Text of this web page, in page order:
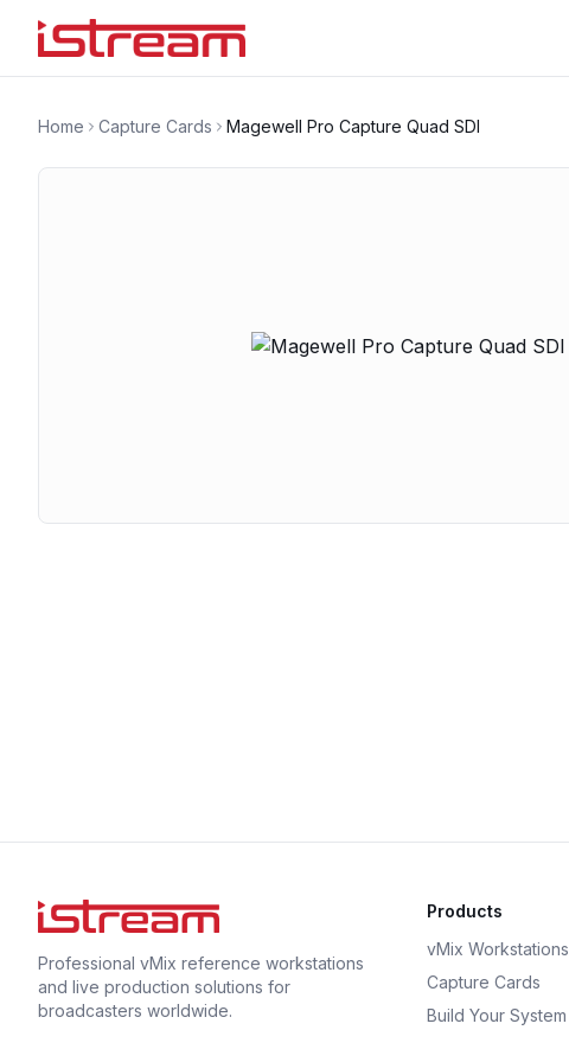
Home Capture Cards Magewell Pro Capture Quad SDI
Professional vMix reference workstations
and live production solutions for
broadcasters worldwide.
Products
vMix Workstations
Capture Cards
Build Your System